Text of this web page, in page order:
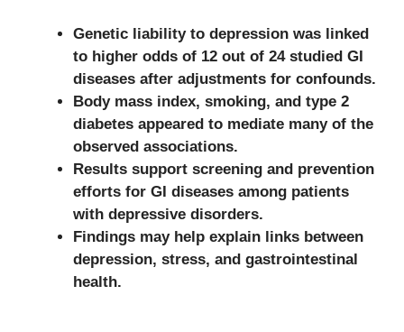
Genetic liability to depression was linked
to higher odds of 12 out of 24 studied GI
diseases after adjustments for confounds.
Body mass index, smoking, and type 2
diabetes appeared to mediate many of the
observed associations.
Results support screening and prevention
efforts for GI diseases among patients
with depressive disorders.
Findings may help explain links between
depression, stress, and gastrointestinal
health.